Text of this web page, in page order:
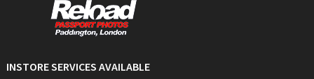
INSTORE SERVICES AVAILABLE